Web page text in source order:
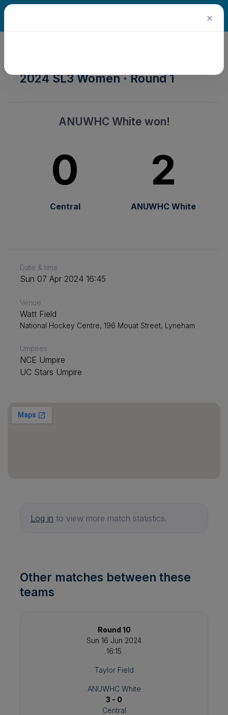
2024 SL3 Women · Round 1
ANUWHC White won!
0
Central
2
ANUWHC White
Date & time
Sun 07 Apr 2024 16:45
Venue
Watt Field
National Hockey Centre, 196 Mouat Street, Lyneham
Umpires
NCE Umpire
UC Stars Umpire
Log in to view more match statistics.
Other matches between these
teams
Round 10
Sun 16 Jun 2024
16:15
Taylor Field
ANUWHC White
3 - 0
Central
×